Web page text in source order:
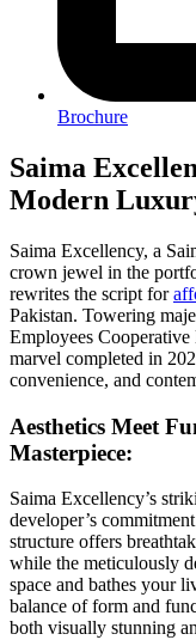
Brochure
Saima
Modern
Saima Excellency, a
crown jewel in the
rewrites the script for
Pakistan. Towering
Employees
marvel completed in
convenience, and
Aesthetics Meet
Masterpiece:
Saima Excellency’s
developer’s
structure offers
while the meticulously
space and bathes your
balance of form and
both visually stunning